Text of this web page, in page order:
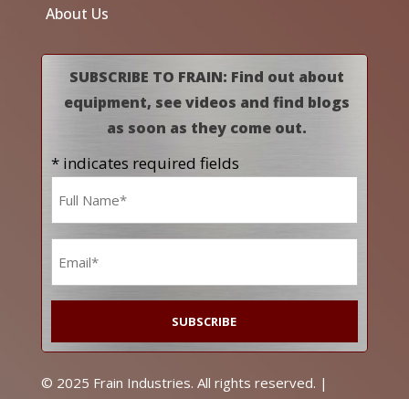
About Us
SUBSCRIBE TO FRAIN: Find out about
equipment, see videos and find blogs
as soon as they come out.
* indicates required fields
© 2025 Frain Industries. All rights reserved. |